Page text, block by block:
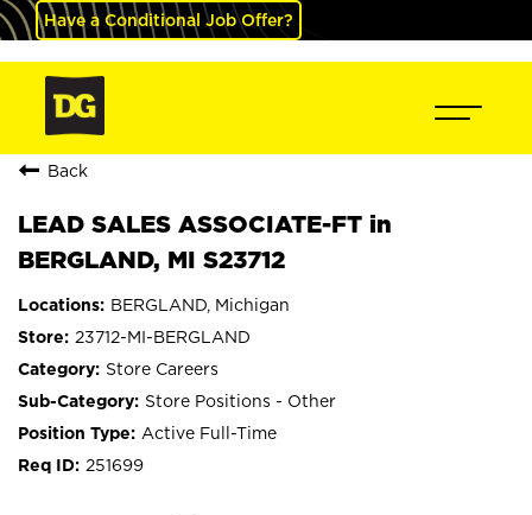
Have a Conditional Job Offer?
Back
LEAD SALES ASSOCIATE-FT in
BERGLAND, MI S23712
BERGLAND, Michigan
23712-MI-BERGLAND
Store Careers
Store Positions - Other
Active Full-Time
251699